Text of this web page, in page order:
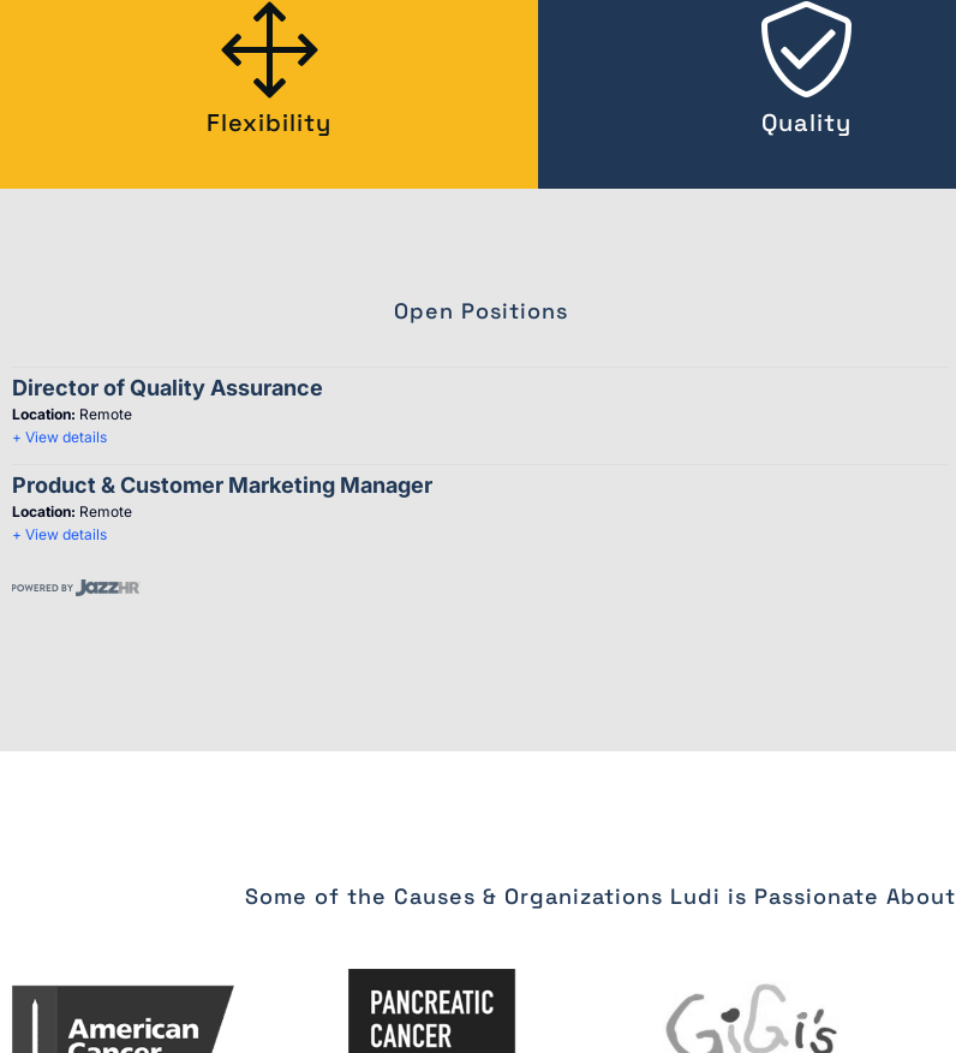
Flexibility Quality
Open Positions
Director of Quality Assurance
Location: Remote
+ View details
Product & Customer Marketing Manager
Location: Remote
+ View details
Some of the Causes & Organizations Ludi is Passionate About